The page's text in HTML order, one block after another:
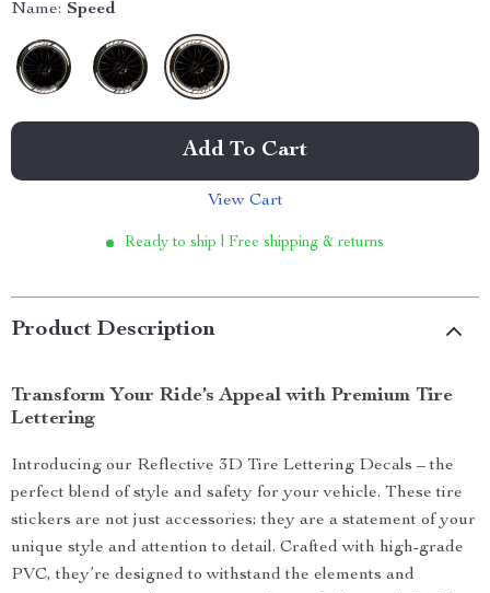
Name: Speed
Add To Cart
View Cart
Ready to ship | Free shipping & returns
Product Description
Transform Your Ride’s Appeal with Premium Tire
Lettering
Introducing our Reflective 3D Tire Lettering Decals – the
perfect blend of style and safety for your vehicle. These tire
stickers are not just accessories; they are a statement of your
unique style and attention to detail. Crafted with high-grade
PVC, they’re designed to withstand the elements and